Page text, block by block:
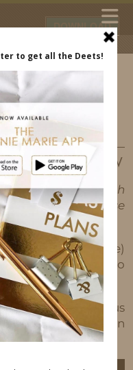
DOWNLOAD
MM
PRODUCT REVIEW
links, which
if you purchase
to you.
(of many to come)
is our first one, so
you would like us
let us know in